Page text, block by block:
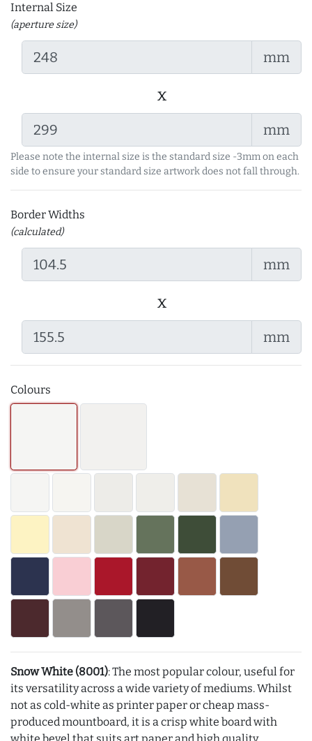
Internal Size
(aperture size)
mm
x
mm
Please note the internal size is the standard size -3mm on each
side to ensure your standard size artwork does not fall through.
Border Widths
(calculated)
mm
x
mm
Colours
Snow White (8001): The most popular colour, useful for
its versatility across a wide variety of mediums. Whilst
not as cold-white as printer paper or cheap mass-
produced mountboard, it is a crisp white board with